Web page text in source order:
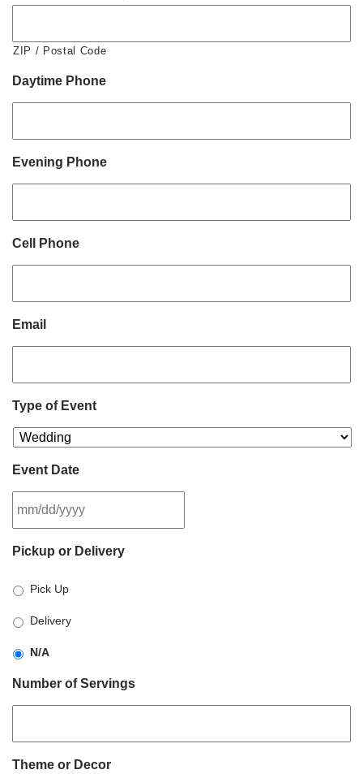
ZIP / Postal Code
Daytime Phone
Evening Phone
Cell Phone
Email
Type of Event
Event Date
slash
slash
YYYY
Pickup or Delivery
Pick Up
Delivery
N/A
Number of Servings
Theme or Decor